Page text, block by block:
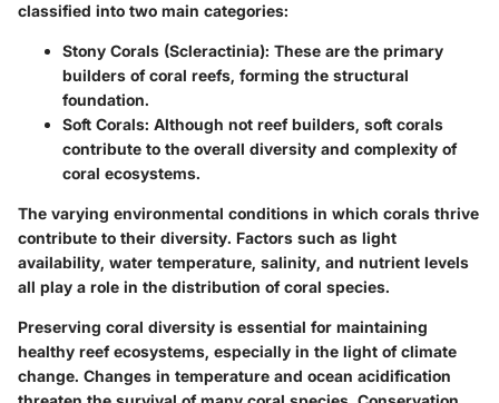
classified into two main categories:
Stony Corals (Scleractinia): These are the primary
builders of coral reefs, forming the structural
foundation.
Soft Corals: Although not reef builders, soft corals
contribute to the overall diversity and complexity of
coral ecosystems.
The varying environmental conditions in which corals thrive
contribute to their diversity. Factors such as light
availability, water temperature, salinity, and nutrient levels
all play a role in the distribution of coral species.
Preserving coral diversity is essential for maintaining
healthy reef ecosystems, especially in the light of climate
change. Changes in temperature and ocean acidification